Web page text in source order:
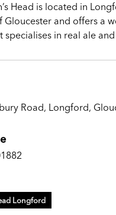
Head is located in
Gloucester and offers a
specialises in real ale
Road, Longford,
Longford